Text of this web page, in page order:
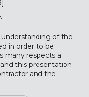
of the
in order to be
many respects a
this presentation
and the